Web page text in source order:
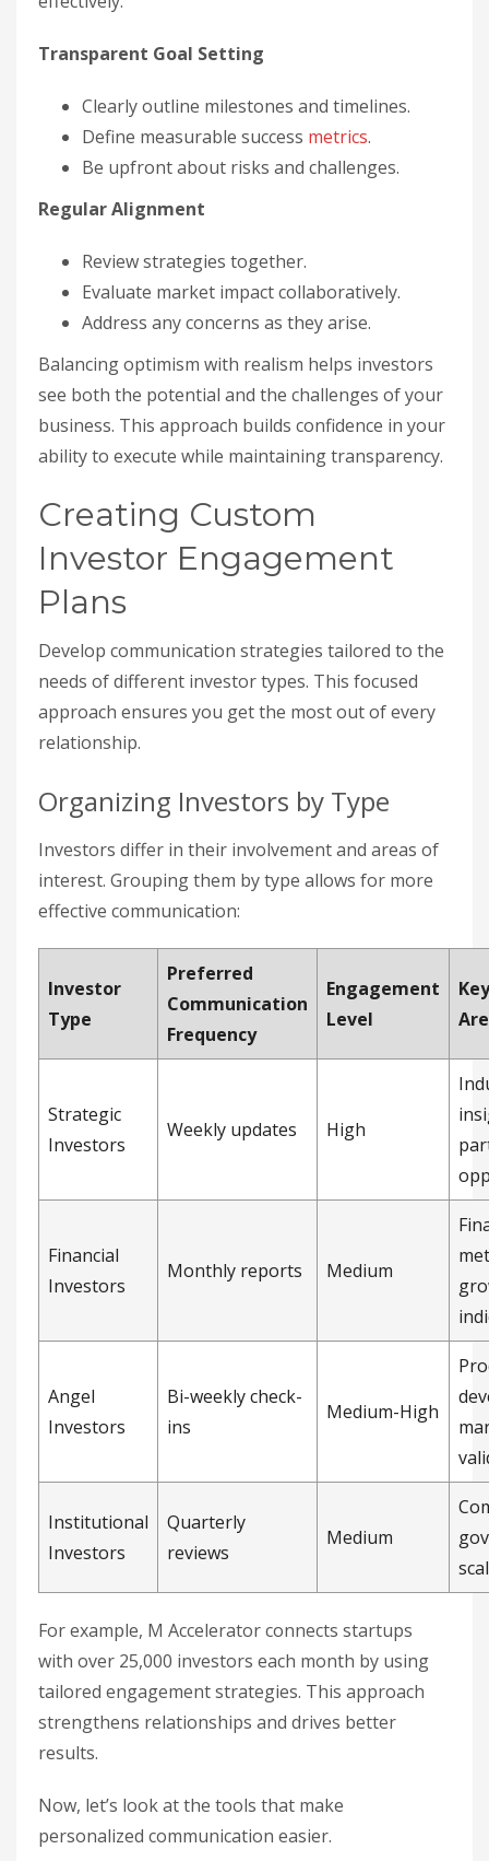
Transparent Goal Setting
Clearly outline milestones and timelines.
Define measurable success metrics.
Be upfront about risks and challenges.
Regular Alignment
Review strategies together.
Evaluate market impact collaboratively.
Address any concerns as they arise.
Balancing optimism with realism helps investors
see both the potential and the challenges of your
business. This approach builds confidence in your
ability to execute while maintaining transparency.
Creating Custom
Investor Engagement
Plans
Develop communication strategies tailored to the
needs of different investor types. This focused
approach ensures you get the most out of every
relationship.
Organizing Investors by Type
Investors differ in their involvement and areas of
interest. Grouping them by type allows for more
effective communication:
Investor
Type
Preferred
Communication
Frequency
Engagement
Level
Strategic
Investors
Weekly updates High
Financial
Investors
Monthly reports Medium
Angel
Investors
Bi-weekly check-
ins
Medium-High
Institutional
Investors
Quarterly
reviews
Medium
For example, M Accelerator connects startups
with over 25,000 investors each month by using
tailored engagement strategies. This approach
strengthens relationships and drives better
results.
Now, let’s look at the tools that make
personalized communication easier.